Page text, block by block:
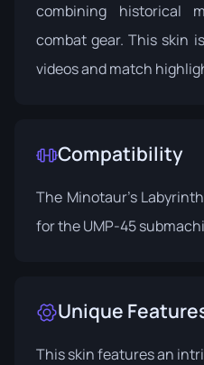
combining historical
combat gear. This skin
videos and match
Compatibility
The Minotaur's
for the UMP-45
Unique
This skin features an